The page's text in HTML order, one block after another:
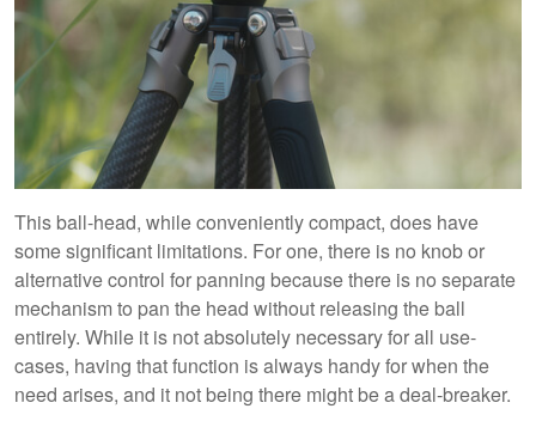
This ball-head, while conveniently compact, does have
some significant limitations. For one, there is no knob or
alternative control for panning because there is no separate
mechanism to pan the head without releasing the ball
entirely. While it is not absolutely necessary for all use-
cases, having that function is always handy for when the
need arises, and it not being there might be a deal-breaker.